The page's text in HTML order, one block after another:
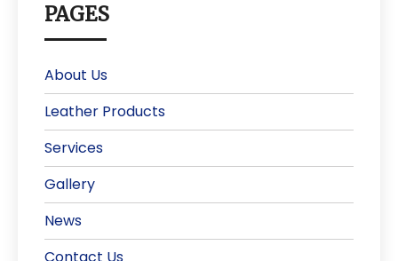
PAGES
About Us
Leather Products
Services
Gallery
News
Contact Us